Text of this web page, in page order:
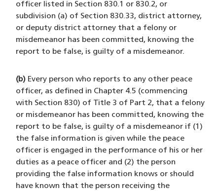
officer listed in Section 830.1 or 830.2, or
subdivision (a) of Section 830.33, district attorney,
or deputy district attorney that a felony or
misdemeanor has been committed, knowing the
report to be false, is guilty of a misdemeanor.
(b) Every person who reports to any other peace
officer, as defined in Chapter 4.5 (commencing
with Section 830) of Title 3 of Part 2, that a felony
or misdemeanor has been committed, knowing the
report to be false, is guilty of a misdemeanor if (1)
the false information is given while the peace
officer is engaged in the performance of his or her
duties as a peace officer and (2) the person
providing the false information knows or should
have known that the person receiving the